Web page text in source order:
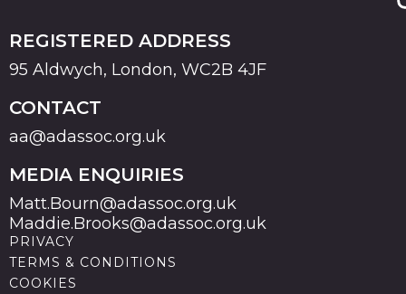
REGISTERED ADDRESS
95 Aldwych, London, WC2B 4JF
CONTACT
aa@adassoc.org.uk
MEDIA ENQUIRIES
Matt.Bourn@adassoc.org.uk
Maddie.Brooks@adassoc.org.uk
PRIVACY
TERMS & CONDITIONS
COOKIES